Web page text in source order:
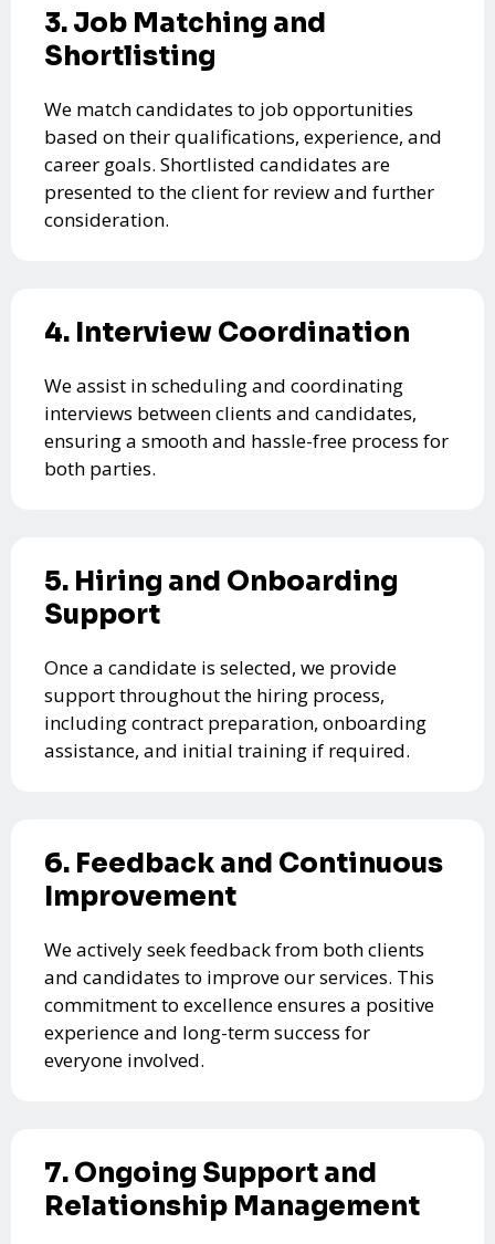
3. Job Matching and
Shortlisting
We match candidates to job opportunities
based on their qualifications, experience, and
career goals. Shortlisted candidates are
presented to the client for review and further
consideration.
4. Interview Coordination
We assist in scheduling and coordinating
interviews between clients and candidates,
ensuring a smooth and hassle-free process for
both parties.
5. Hiring and Onboarding
Support
Once a candidate is selected, we provide
support throughout the hiring process,
including contract preparation, onboarding
assistance, and initial training if required.
6. Feedback and Continuous
Improvement
We actively seek feedback from both clients
and candidates to improve our services. This
commitment to excellence ensures a positive
experience and long-term success for
everyone involved.
7. Ongoing Support and
Relationship Management